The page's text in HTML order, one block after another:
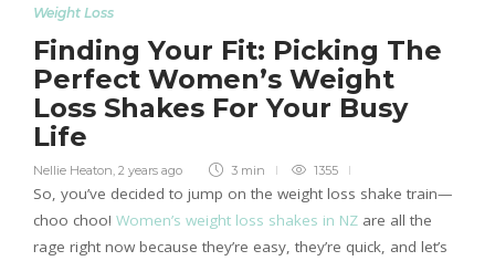
Weight Loss
Finding Your Fit: Picking The
Perfect Women’s Weight
Loss Shakes For Your Busy
Life
Nellie Heaton 2 years ago 3 min 1355
So, you’ve decided to jump on the weight loss shake train—
choo choo! Women’s weight loss shakes in NZ are all the
rage right now because they’re easy, they’re quick, and let’s